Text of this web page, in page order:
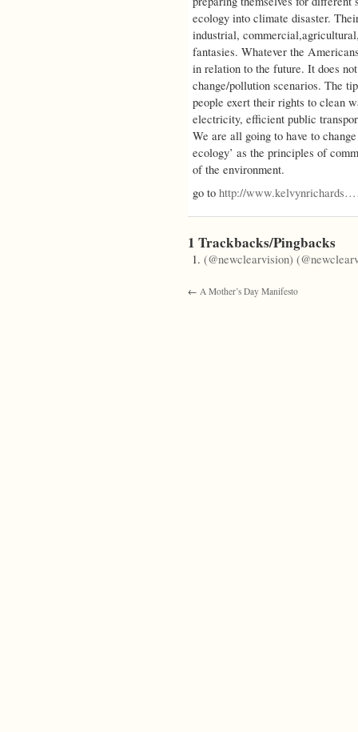
ecology into climate disaster.
industrial,
fantasies. Whatever the
in relation to the future. It does
change/pollution scenarios. The
people exert their rights to clean
electricity, efficient public
We are all going to have to
ecology’ as the principles of
of the environment.
go to http://
1 Trackbacks/Pingbacks
(@newclearvision)
← A Mother’s Day Manifesto